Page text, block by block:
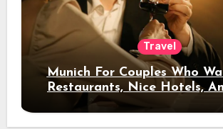
Travel
Munich For Couples Who
Restaurants, Nice Hotels,
Night Out